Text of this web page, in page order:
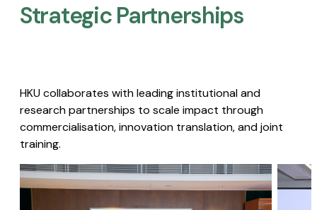
Strategic Partnerships​
HKU collaborates with leading institutional and
research partnerships to scale impact through
commercialisation, innovation translation, and joint
training.